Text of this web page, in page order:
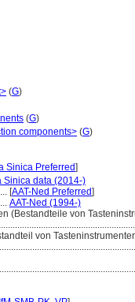
(G)
(G)
components> (G)
Sinica Preferred]
Sinica data (2014-)
[AAT-Ned Preferred]
AAT-Ned (1994-)
(Bestandteile von
von